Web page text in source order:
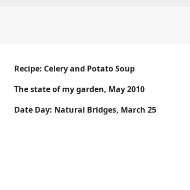
Recipe: Celery and Potato Soup
The state of my garden, May 2010
Date Day: Natural Bridges, March 25